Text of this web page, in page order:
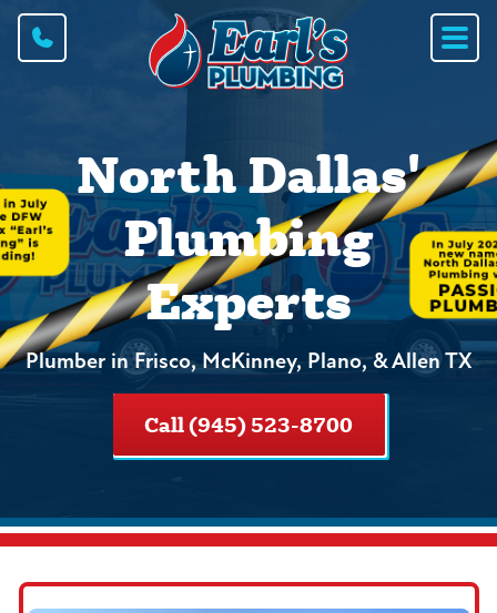
North Dallas'
Plumbing
Experts
Plumber in Frisco, McKinney, Plano, & Allen TX
Call (945) 523-8700